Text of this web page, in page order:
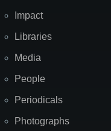
Impact
Libraries
Media
People
Periodicals
Photographs